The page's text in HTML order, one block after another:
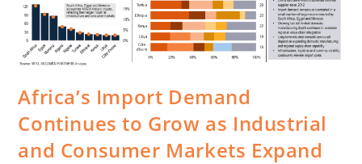
Africa’s Import Demand
Continues to Grow as Industrial
and Consumer Markets Expand